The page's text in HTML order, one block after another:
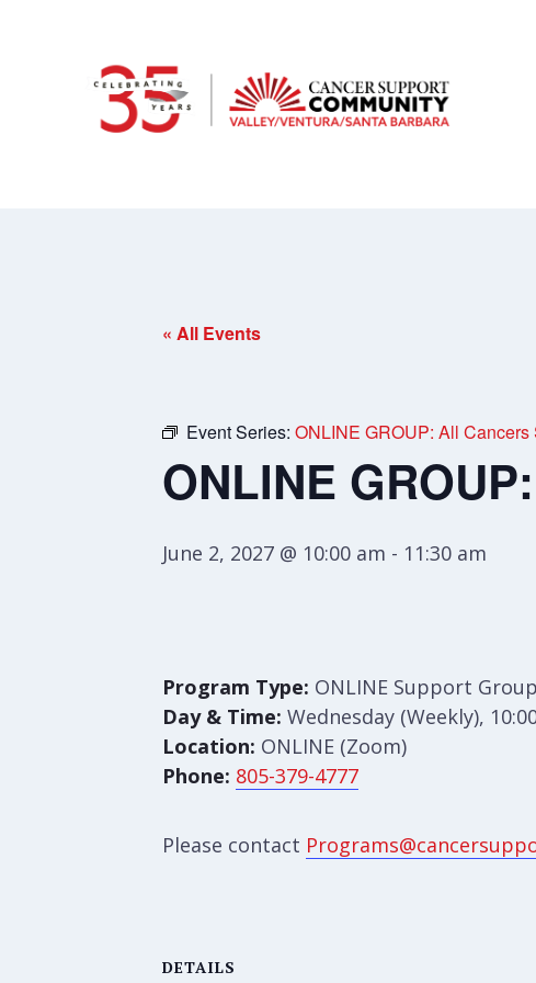
« All Events
Event Series: ONLINE GROUP: All Cancers
ONLINE
June 2, 2027 @ 10:00 am - 11:30 am
Program Type: ONLINE Support Group
Day & Time: Wednesday (Weekly),
Location: ONLINE (Zoom)
Phone: 805-379-4777
Please contact
DETAILS